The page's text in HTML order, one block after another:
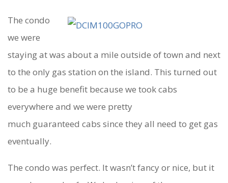
The condo
we were
staying at was about a mile outside of town and next
to the only gas station on the island. This turned out
to be a huge benefit because we took cabs
everywhere and we were pretty
much guaranteed cabs since they all need to get gas
eventually.
The condo was perfect. It wasn’t fancy or nice, but it